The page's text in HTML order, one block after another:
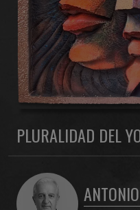
PLURALIDAD DEL